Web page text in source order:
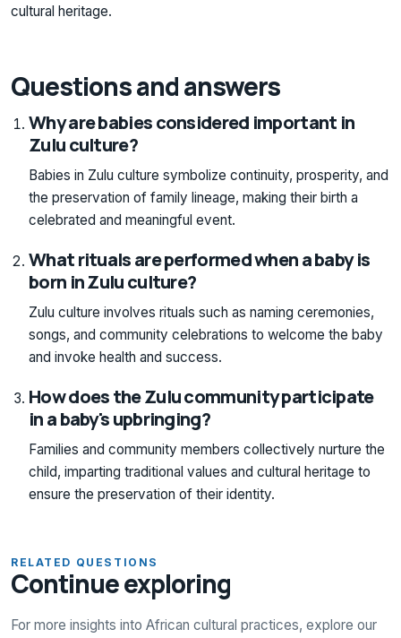
cultural heritage.
Questions and answers
Why are babies considered important in
Zulu culture?
Babies in Zulu culture symbolize continuity, prosperity, and
the preservation of family lineage, making their birth a
celebrated and meaningful event.
What rituals are performed when a baby is
born in Zulu culture?
Zulu culture involves rituals such as naming ceremonies,
songs, and community celebrations to welcome the baby
and invoke health and success.
How does the Zulu community participate
in a baby's upbringing?
Families and community members collectively nurture the
child, imparting traditional values and cultural heritage to
ensure the preservation of their identity.
RELATED QUESTIONS
Continue exploring
For more insights into African cultural practices, explore our